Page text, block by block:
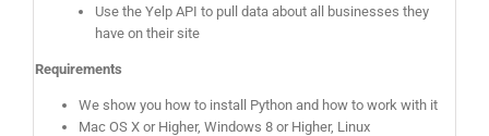
Use the Yelp API to pull data about all businesses they
have on their site
Requirements
We show you how to install Python and how to work with it
Mac OS X or Higher, Windows 8 or Higher, Linux